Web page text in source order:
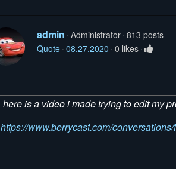
admin Administrator 813 posts
Quote 08.27.2020 0 likes
here is a video i made trying to edit my
https://www.berrycast.com/